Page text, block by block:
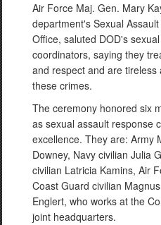
Air Force Maj. Gen. Mary
department's Sexual
Office, saluted DOD's
coordinators, saying they
and respect and are
these crimes.
The ceremony honored six
as sexual assault response
excellence. They are: Army
Downey, Navy civilian Julia
civilian Latricia Kamins, Air
Coast Guard civilian
Englert, who works at the
joint headquarters.